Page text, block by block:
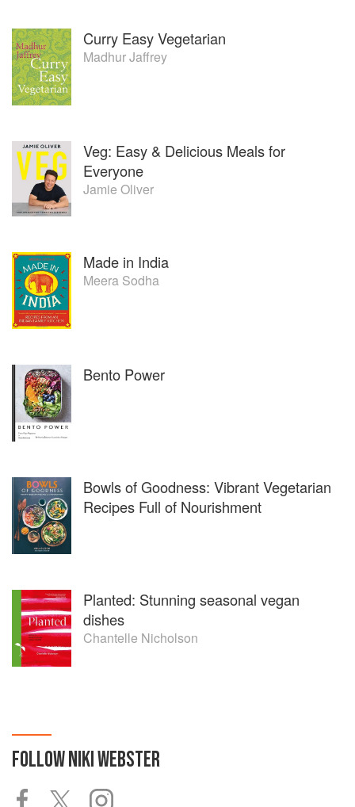
Curry Easy Vegetarian
Madhur Jaffrey
Veg: Easy & Delicious Meals for
Everyone
Jamie Oliver
Made in India
Meera Sodha
Bento Power
Bowls of Goodness: Vibrant Vegetarian
Recipes Full of Nourishment
Planted: Stunning seasonal vegan
dishes
Chantelle Nicholson
FOLLOWNIKI WEBSTER